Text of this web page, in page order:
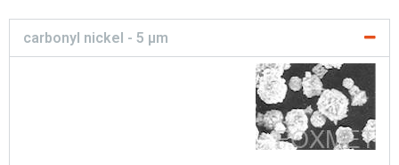
carbonyl nickel - 5 µm